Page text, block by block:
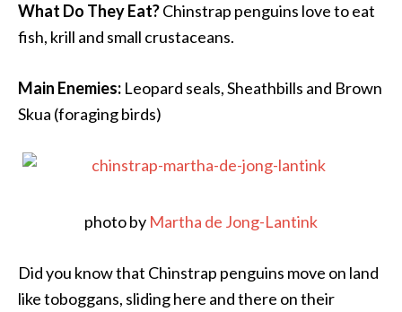
What Do They Eat?Chinstrap penguins love to eat
fish, krill and small crustaceans.
Main Enemies: Leopard seals, Sheathbills and Brown
Skua (foraging birds)
photo by Martha de Jong-Lantink
Did you know that Chinstrap penguins move on land
like toboggans, sliding here and there on their